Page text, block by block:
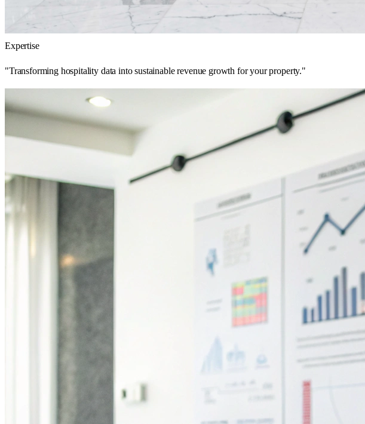
Expertise
"Transforming hospitality data into sustainable revenue growth for your property."